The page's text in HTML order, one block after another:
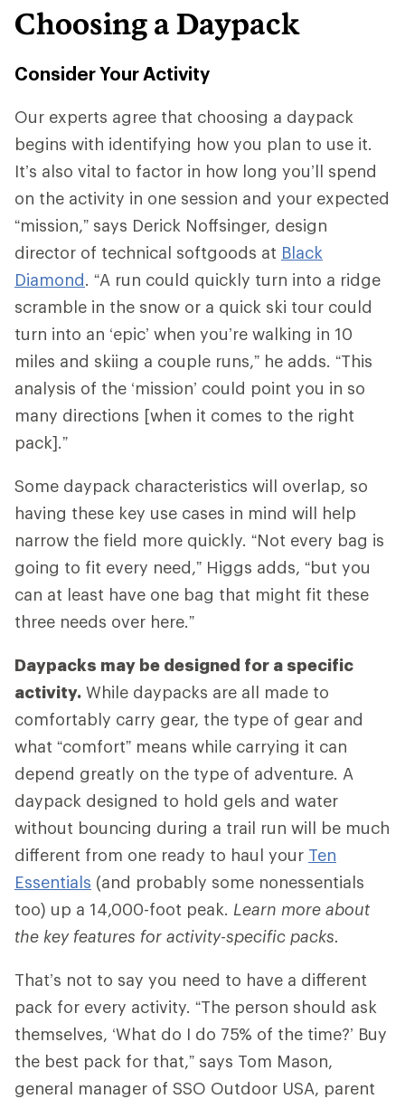
Choosing a Daypack
Consider Your Activity
Our experts agree that choosing a daypack
begins with identifying how you plan to use it.
It’s also vital to factor in how long you’ll spend
on the activity in one session and your expected
“mission,” says Derick Noffsinger, design
director of technical softgoods at Black
Diamond. “A run could quickly turn into a ridge
scramble in the snow or a quick ski tour could
turn into an ‘epic’ when you’re walking in 10
miles and skiing a couple runs,” he adds. “This
analysis of the ‘mission’ could point you in so
many directions [when it comes to the right
pack].”
Some daypack characteristics will overlap, so
having these key use cases in mind will help
narrow the field more quickly. “Not every bag is
going to fit every need,” Higgs adds, “but you
can at least have one bag that might fit these
three needs over here.”
Daypacks may be designed for a specific
activity. While daypacks are all made to
comfortably carry gear, the type of gear and
what “comfort” means while carrying it can
depend greatly on the type of adventure. A
daypack designed to hold gels and water
without bouncing during a trail run will be much
different from one ready to haul your Ten
Essentials (and probably some nonessentials
too) up a 14,000-foot peak. Learn more about
the key features for activity-specific packs.
That’s not to say you need to have a different
pack for every activity. “The person should ask
themselves, ‘What do I do 75% of the time?’ Buy
the best pack for that,” says Tom Mason,
general manager of SSO Outdoor USA, parent